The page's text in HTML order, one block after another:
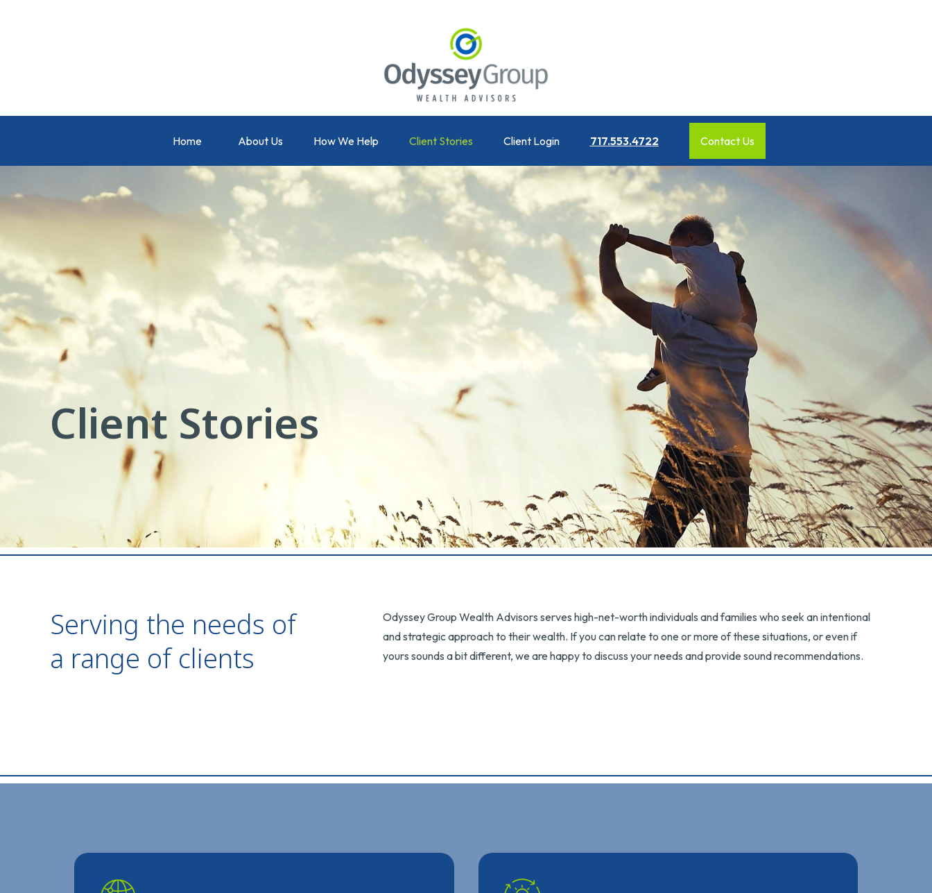
Home About Us How We Help Client Stories Client Login 717.553.4722 Contact Us
Client Stories
Serving the needs of
a range of clients
Odyssey Group Wealth Advisors serves high-net-worth individuals and families who seek an intentional
and strategic approach to their wealth. If you can relate to one or more of these situations, or even if
yours sounds a bit different, we are happy to discuss your needs and provide sound recommendations.